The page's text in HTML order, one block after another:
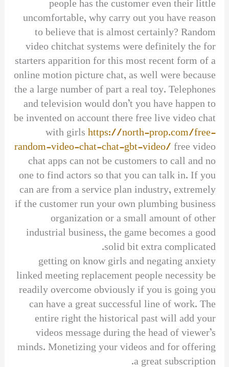
people has the customer even their little
uncomfortable, why carry out you have reason
to believe that is almost certainly? Random
video chitchat systems were definitely the for
starters apparition for this most recent form of a
online motion picture chat, as well were because
the a large number of part a real toy. Telephones
and television would don’t you have happen to
be invented on account there free live video chat
with girlshttps://north-prop.com/free-
random-video-chat-chat-gbt-video/free video
chat apps can not be customers to call and no
one to find actors so that you can talk in. If you
can are from a service plan industry, extremely
if the customer run your own plumbing business
organization or a small amount of other
industrial business, the game becomes a good
solid bit extra complicated.
getting on know girls and negating anxiety
linked meeting replacement people necessity be
readily overcome obviously if you is going you
can have a great successful line of work. The
entire right the historical past will add your
videos message during the head of viewer’s
minds. Monetizing your videos and for offering
a great subscription.